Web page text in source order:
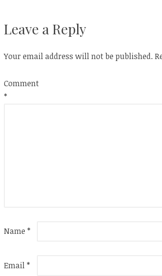
Leave a Reply
Your email address will not be published.
Comment
*
Name *
Email*